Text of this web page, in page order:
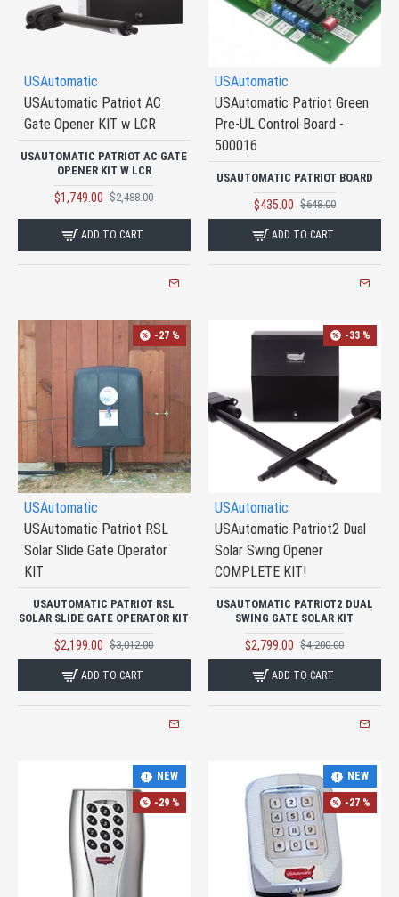
USAutomatic
USAutomatic Patriot AC
Gate Opener KIT w LCR
USAUTOMATIC PATRIOT AC GATE
OPENER KIT W LCR
$1,749.00 $2,488.00
ADD TO CART
USAutomatic
USAutomatic Patriot Green
Pre-UL Control Board -
500016
USAUTOMATIC PATRIOT BOARD
$435.00 $648.00
ADD TO CART
-27 %
USAutomatic
USAutomatic Patriot RSL
Solar Slide Gate Operator
KIT
USAUTOMATIC PATRIOT RSL
SOLAR SLIDE GATE OPERATOR KIT
$2,199.00 $3,012.00
ADD TO CART
-33 %
USAutomatic
USAutomatic Patriot2 Dual
Solar Swing Opener
COMPLETE KIT!
USAUTOMATIC PATRIOT2 DUAL
SWING GATE SOLAR KIT
$2,799.00 $4,200.00
ADD TO CART
NEW
-29 %
NEW
-27 %